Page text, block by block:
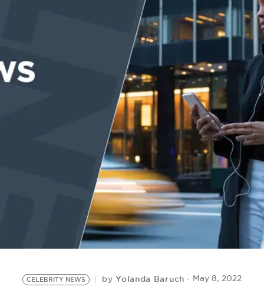
EVENTS
CELEBRITY NEWS byYolanda Baruch May 8, 2022